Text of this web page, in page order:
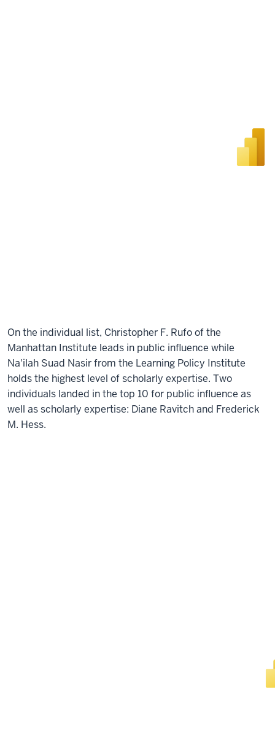
On the individual list, Christopher F. Rufo of the
Manhattan Institute leads in public influence while
Na'ilah Suad Nasir from the Learning Policy Institute
holds the highest level of scholarly expertise. Two
individuals landed in the top 10 for public influence as
well as scholarly expertise: Diane Ravitch and Frederick
M. Hess.